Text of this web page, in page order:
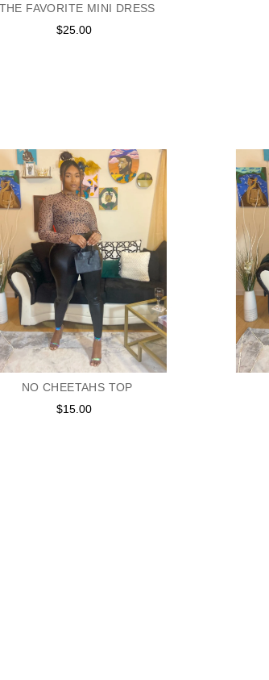
THE FAVORITE MINI DRESS
Regular
$25.00
NO CHEETAHS TOP
Regular
$15.00